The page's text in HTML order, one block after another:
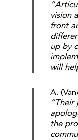
vision
front
up by
will
A.
“Their
the